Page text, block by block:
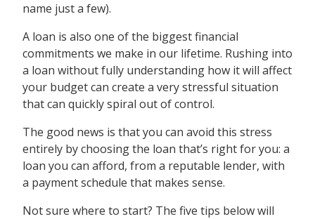
name just a few).
A loan is also one of the biggest financial
commitments we make in our lifetime. Rushing into
a loan without fully understanding how it will affect
your budget can create a very stressful situation
that can quickly spiral out of control.
The good news is that you can avoid this stress
entirely by choosing the loan that’s right for you: a
loan you can afford, from a reputable lender, with
a payment schedule that makes sense.
Not sure where to start? The five tips below will